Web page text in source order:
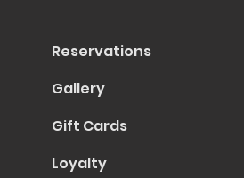
Reservations
Gallery
Gift Cards
Loyalty